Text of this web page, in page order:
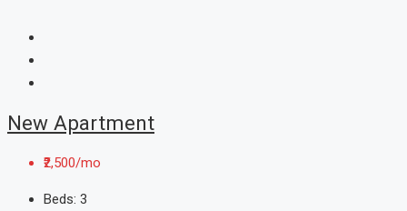
New Apartment
₹2,500/mo
Beds: 3